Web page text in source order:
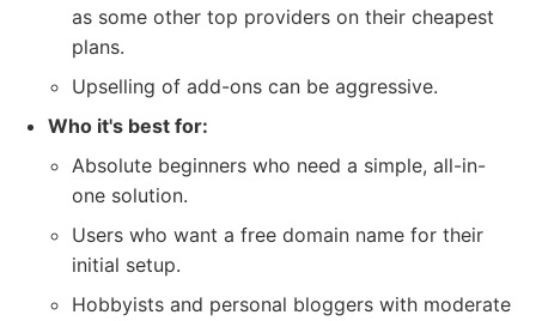
as some other top providers on their cheapest
plans.
Upselling of add-ons can be aggressive.
Who it's best for:
Absolute beginners who need a simple, all-in-
one solution.
Users who want a free domain name for their
initial setup.
Hobbyists and personal bloggers with moderate